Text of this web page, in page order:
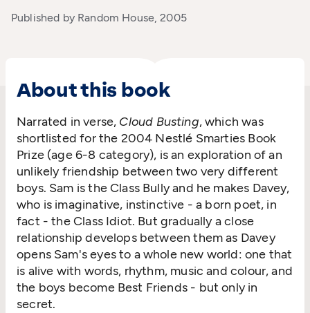
Published by Random House, 2005
About this book
Narrated in verse, Cloud Busting, which was
shortlisted for the 2004 Nestlé Smarties Book
Prize (age 6-8 category), is an exploration of an
unlikely friendship between two very different
boys. Sam is the Class Bully and he makes Davey,
who is imaginative, instinctive - a born poet, in
fact - the Class Idiot. But gradually a close
relationship develops between them as Davey
opens Sam's eyes to a whole new world: one that
is alive with words, rhythm, music and colour, and
the boys become Best Friends - but only in
secret.